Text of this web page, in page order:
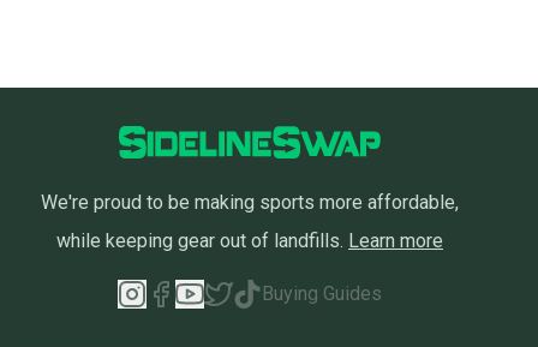
We're proud to be making sports more affordable,
while keeping gear out of landfills. Learn more
Buying Guides